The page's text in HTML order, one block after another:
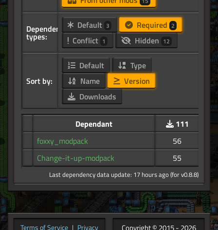
Dependency
types:
Default 3 Required 2
Conflict 1 Hidden 12
Sort by:
Default
Type
Name
Version
Downloads
Dependant
111
foxxy_modpack
56
Change-it-up-modpack
55
Last dependency data update: 17 hours ago (for v0.8.8)
Terms of Service | Privacy